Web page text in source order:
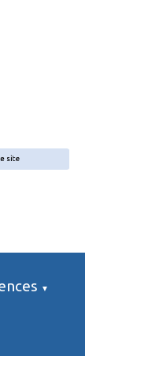
▼